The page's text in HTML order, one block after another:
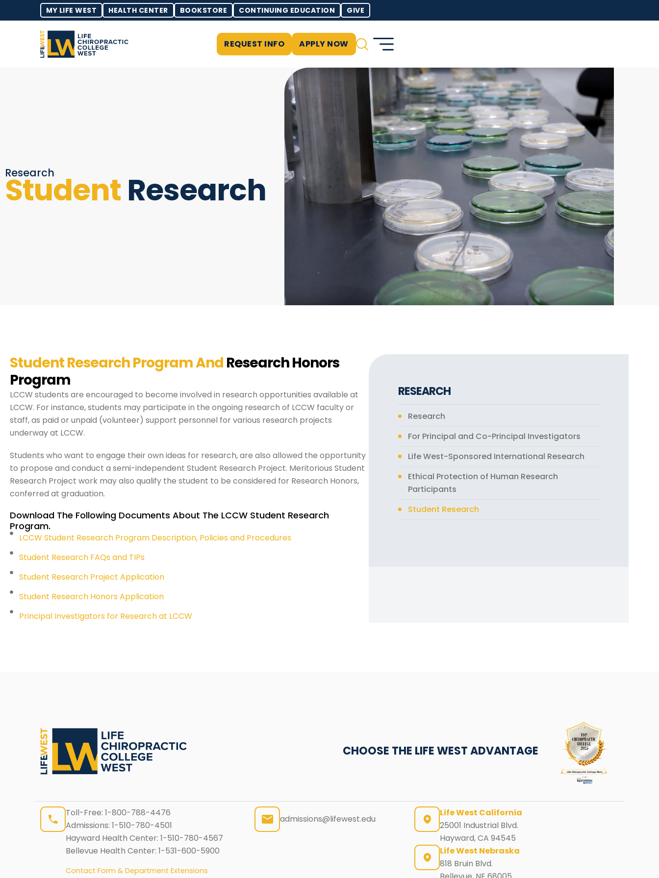
MY LIFE WEST HEALTH CENTER BOOKSTORE CONTINUING EDUCATION GIVE
REQUEST INFO APPLY NOW
Research
Student Research
Student Research Program And Research Honors
Program
LCCW students are encouraged to become involved in research opportunities available at
LCCW. For instance, students may participate in the ongoing research of LCCW faculty or
staff, as paid or unpaid (volunteer) support personnel for various research projects
underway at LCCW.
Students who want to engage their own ideas for research, are also allowed the opportunity
to propose and conduct a semi-independent Student Research Project. Meritorious Student
Research Project work may also qualify the student to be considered for Research Honors,
conferred at graduation.
Download The Following Documents About The LCCW Student Research
Program.
LCCW Student Research Program Description, Policies and Procedures
Student Research FAQs and TIPs
Student Research Project Application
Student Research Honors Application
Principal Investigators for Research at LCCW
RESEARCH
Research
For Principal and Co-Principal Investigators
Life West-Sponsored International Research
Ethical Protection of Human Research
Participants
Student Research
CHOOSE THE LIFE WEST ADVANTAGE
Toll-Free: 1-800-788-4476
Admissions: 1-510-780-4501
Hayward Health Center: 1-510-780-4567
Bellevue Health Center: 1-531-600-5900
Contact Form & Department Extensions
admissions@lifewest.edu
Life West California
25001 Industrial Blvd.
Hayward, CA 94545
Life West Nebraska
818 Bruin Blvd.